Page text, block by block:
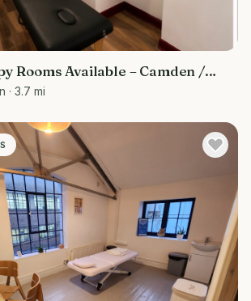
Rooms Available – Camden /
London
· 3.7 mi